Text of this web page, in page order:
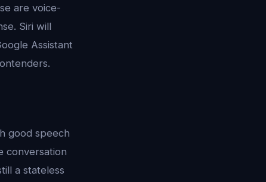
are voice-
Siri will
Assistant
good speech
conversation
a stateless